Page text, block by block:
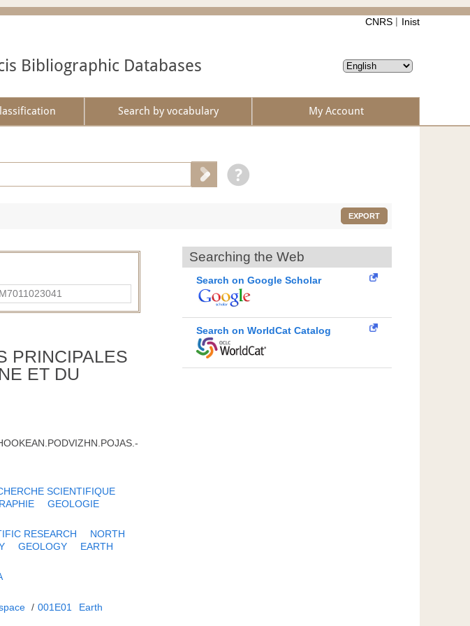
CNRS Inist
Bibliographic Databases
Search by vocabulary My Account
EXPORT
PRINCIPALES
ET DU
SCIENTIFIQUE
GEOLOGIE
RESEARCH
NORTH
GEOLOGY
EARTH
/ 001E01
Earth
Searching the Web
Search on Google Scholar
Search on WorldCat Catalog